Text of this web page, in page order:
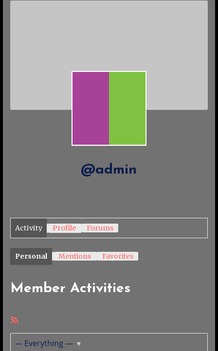
@admin
Activity Profile Forums
Personal Mentions Favorites
Member Activities